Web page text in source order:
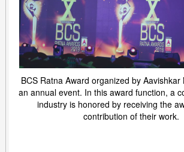
BCS Ratna Award organized by
an annual event. In this award function, a
industry is honored by receiving the
contribution of their work.